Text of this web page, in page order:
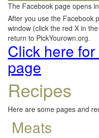
The Facebook page opens
After you use the Facebook
window (click the red X in
return to PickYourown.org.
Click here
page
Recipes
Here are some pages and
Meats